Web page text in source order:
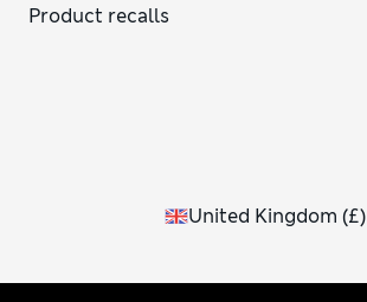
Product recalls
United Kingdom (£)